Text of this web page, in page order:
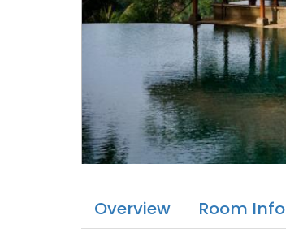
Overview Room Info